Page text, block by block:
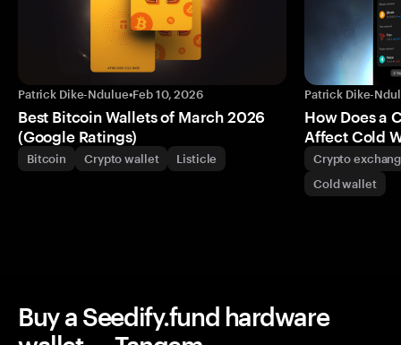
Patrick Dike-Ndulue•Feb 10, 2026
Best Bitcoin Wallets of March 2026
(Google Ratings)
Bitcoin Crypto wallet Listicle
Patrick Dike-
How Does a
Affect Cold
Crypto
Cold wallet
Buy a Seedify.fund hardware